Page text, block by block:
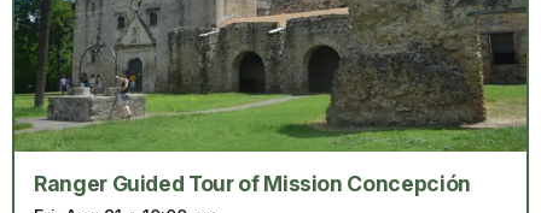
Ranger Guided Tour of Mission Concepción